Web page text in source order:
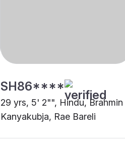
SH86****
29 yrs, 5' 2"", Hindu,
Kanyakubja, Rae Bareli